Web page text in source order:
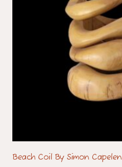
Beach Coil By Simon Capelen